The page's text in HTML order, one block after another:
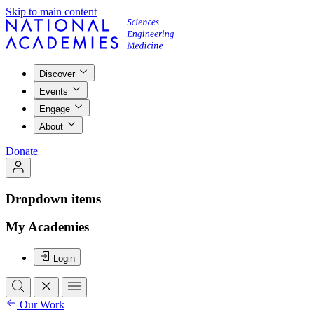
Skip to main content
Discover
Events
Engage
About
Donate
Dropdown items
My Academies
Login
Our Work